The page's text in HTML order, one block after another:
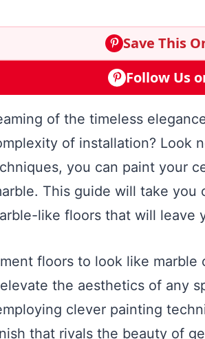
Save This
Follow Us
of the timeless
of installation? Look
you can paint your
This guide will take
like floors that will leave
floors to look like
the aesthetics of any
clever painting
that rivals the beauty of